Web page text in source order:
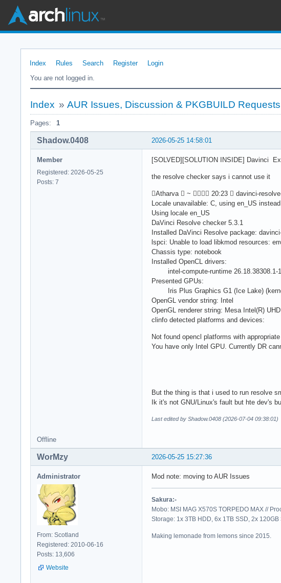
Index Rules Search Register
Login
You are not logged in.
Index » AUR Issues, Discussion & PKGBUILD Requests
Pages: 1
2026-05-25 14:58:01
Shadow.0408
Member
Registered: 2026-05-25
Posts: 7
[SOLVED][SOLUTION INSIDE] Davinci
the resolve checker says i cannot use it
Atharva  ~  20:23  davinci-
Locale unavailable: C, using en_US instead
Using locale en_US
DaVinci Resolve checker 5.3.1
Installed DaVinci Resolve package:
lspci: Unable to load libkmod resources:
Chassis type: notebook
Installed OpenCL drivers:
intel-compute-runtime 26.18.38308.1-1
Presented GPUs:
Iris Plus Graphics G1 (Ice Lake)
OpenGL vendor string: Intel
OpenGL renderer string: Mesa Intel(R)
clinfo detected platforms and devices:
Not found opencl platforms with
You have only Intel GPU. Currently DR
But the thing is that i used to run resolve
Ik it's not GNU/Linux's fault but hte dev's
Last edited by Shadow.0408 (2026-07-04 09:38:01)
Offline
2026-05-25 15:27:36
WorMzy
Administrator
From: Scotland
Registered: 2010-06-16
Posts: 13,606
Website
Mod note: moving to AUR Issues
Sakura:-
Mobo: MSI MAG X570S TORPEDO MAX //
Storage: 1x 3TB HDD, 6x 1TB SSD, 2x
Making lemonade from lemons since 2015.